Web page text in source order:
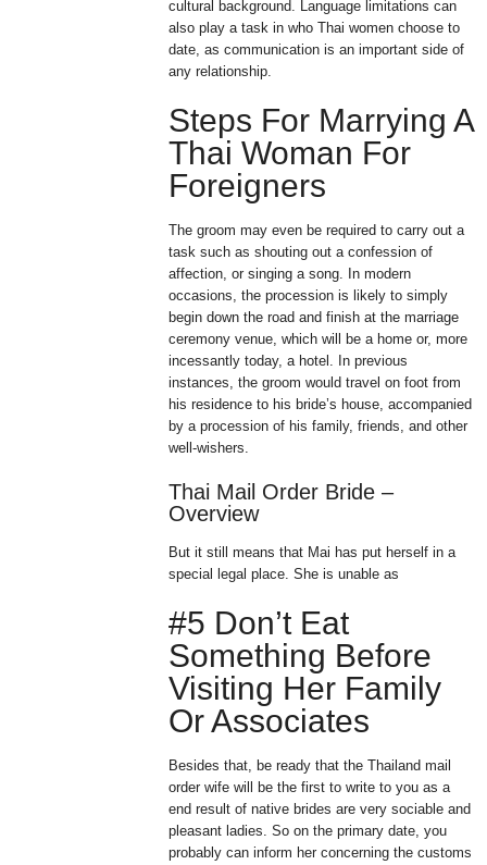
cultural background. Language limitations can
also play a task in who Thai women choose to
date, as communication is an important side of
any relationship.
Steps For Marrying A
Thai Woman For
Foreigners
The groom may even be required to carry out a
task such as shouting out a confession of
affection, or singing a song. In modern
occasions, the procession is likely to simply
begin down the road and finish at the marriage
ceremony venue, which will be a home or, more
incessantly today, a hotel. In previous
instances, the groom would travel on foot from
his residence to his bride’s house, accompanied
by a procession of his family, friends, and other
well-wishers.
Thai Mail Order Bride –
Overview
But it still means that Mai has put herself in a
special legal place. She is unable as
#5 Don’t Eat
Something Before
Visiting Her Family
Or Associates
Besides that, be ready that the Thailand mail
order wife will be the first to write to you as a
end result of native brides are very sociable and
pleasant ladies. So on the primary date, you
probably can inform her concerning the customs